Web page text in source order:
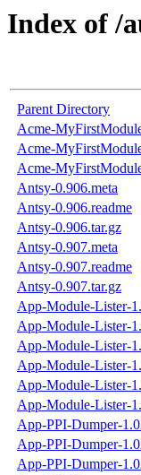
Index of /
Parent Directory
Acme-
Acme-
Acme-
Antsy-0.906.meta
Antsy-0.906.readme
Antsy-0.906.tar.gz
Antsy-0.907.meta
Antsy-0.907.readme
Antsy-0.907.tar.gz
App-Module-Lister-
App-Module-Lister-
App-Module-Lister-
App-Module-Lister-
App-Module-Lister-
App-Module-Lister-
App-PPI-Dumper-
App-PPI-Dumper-
App-PPI-Dumper-